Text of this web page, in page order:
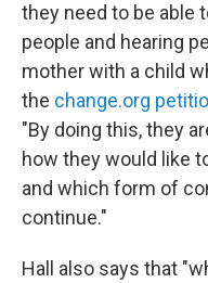
they need to be able
people and hearing
mother with a child
the change.org
"By doing this, they
how they would like
and which form of
continue."
Hall also says that